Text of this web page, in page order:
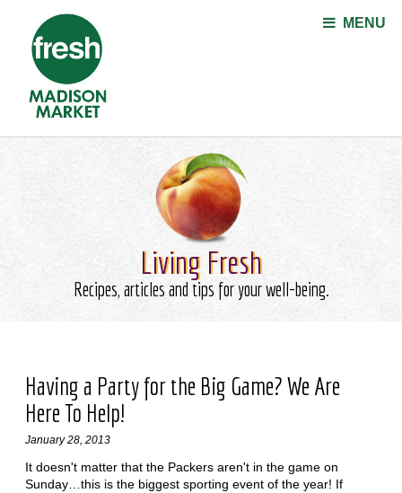
MENU
Living Fresh
Recipes, articles and tips for your well-being.
Having a Party for the Big Game? We Are
Here To Help!
January 28, 2013
It doesn't matter that the Packers aren't in the game on
Sunday…this is the biggest sporting event of the year! If